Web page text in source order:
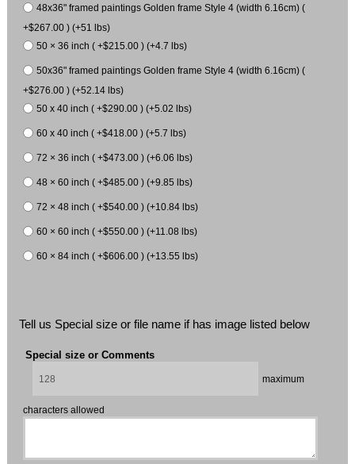
48x36" framed paintings Golden frame Style 4 (width 6.16cm) (
+$267.00 ) (+51 lbs)
50 × 36 inch ( +$215.00 ) (+4.7 lbs)
50x36" framed paintings Golden frame Style 4 (width 6.16cm) (
+$276.00 ) (+52.14 lbs)
50 x 40 inch ( +$290.00 ) (+5.02 lbs)
60 x 40 inch ( +$418.00 ) (+5.7 lbs)
72 × 36 inch ( +$473.00 ) (+6.06 lbs)
48 × 60 inch ( +$485.00 ) (+9.85 lbs)
72 × 48 inch ( +$540.00 ) (+10.84 lbs)
60 × 60 inch ( +$550.00 ) (+11.08 lbs)
60 × 84 inch ( +$606.00 ) (+13.55 lbs)
Tell us Special size or file name if has image listed below
Special size or Comments
maximum
characters allowed